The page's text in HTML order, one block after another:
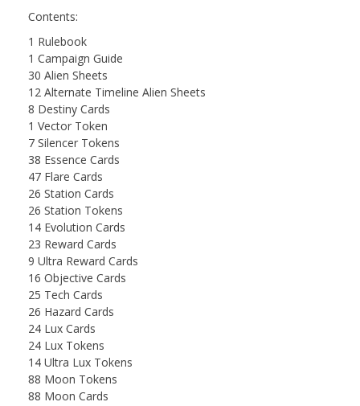
Contents:
1 Rulebook
1 Campaign Guide
30 Alien Sheets
12 Alternate Timeline Alien Sheets
8 Destiny Cards
1 Vector Token
7 Silencer Tokens
38 Essence Cards
47 Flare Cards
26 Station Cards
26 Station Tokens
14 Evolution Cards
23 Reward Cards
9 Ultra Reward Cards
16 Objective Cards
25 Tech Cards
26 Hazard Cards
24 Lux Cards
24 Lux Tokens
14 Ultra Lux Tokens
88 Moon Tokens
88 Moon Cards